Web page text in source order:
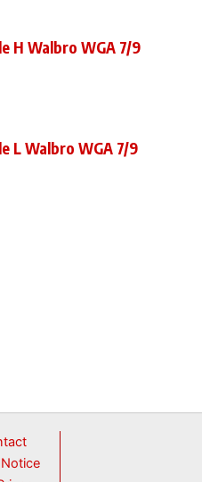
H Walbro WGA 7/9
L Walbro WGA 7/9